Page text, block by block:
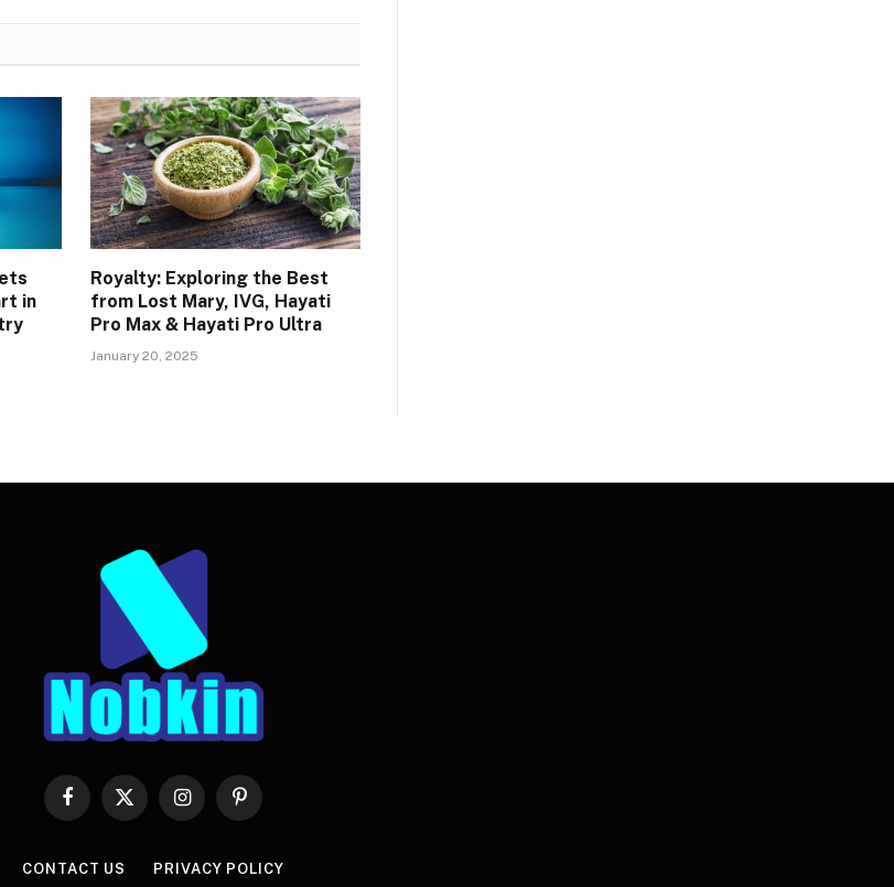
in
Royalty: Exploring the Best
from Lost Mary, IVG, Hayati
Pro Max & Hayati Pro Ultra
January 20, 2025
Facebook
X
InstagramPinterest
CONTACT US PRIVACY POLICY